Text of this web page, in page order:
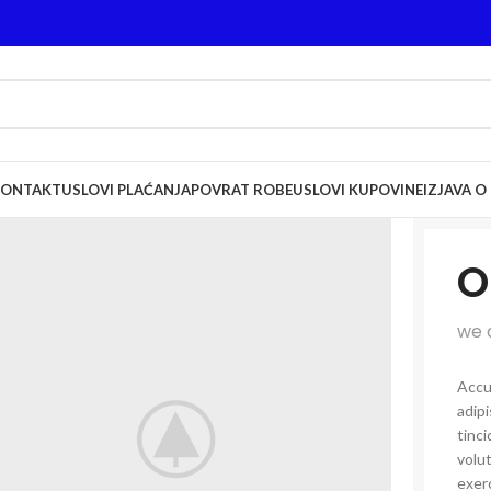
USLOVI PLAĆANJAPOVRAT ROBEUSLOVI KUPOVINEIZJAVA
we